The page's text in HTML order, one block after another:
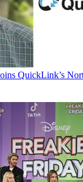
QuickLink’s